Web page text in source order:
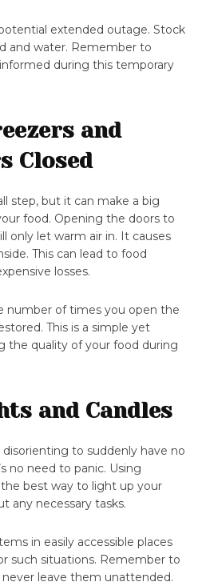
extended outage. Stock
and water. Remember to
during this temporary
and
Closed
step, but it can make a big
food. Opening the doors to
only let warm air in. It causes
This can lead to food
losses.
number of times you open the
This is a simple yet
the quality of your food during
and Candles
to suddenly have no
no need to panic. Using
best way to light up your
any necessary tasks.
in easily accessible places
such situations. Remember to
never leave them unattended.